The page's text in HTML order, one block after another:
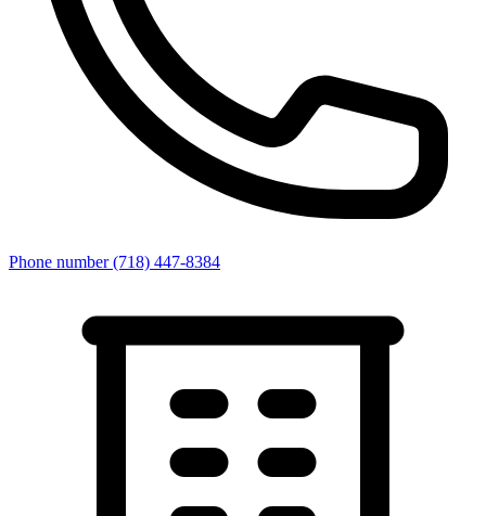
Phone number (718) 447-8384